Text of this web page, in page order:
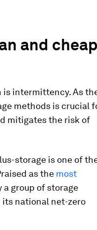
and cheap
is intermittency. As
methods is crucial
mitigates the risk of
storage is one of
as the most
group of storage
its national net-zero